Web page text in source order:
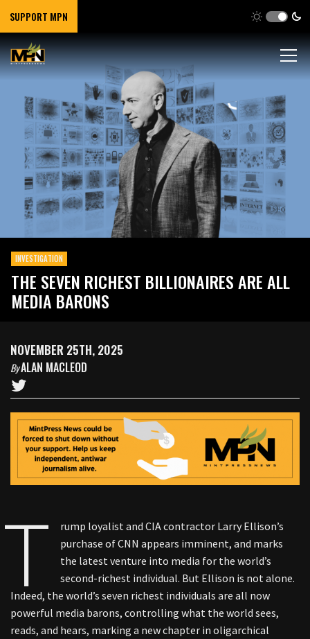
SUPPORT MPN
INVESTIGATION
THE SEVEN RICHEST BILLIONAIRES ARE ALL
MEDIA BARONS
NOVEMBER 25TH, 2025
ByALAN MACLEOD
T
rump loyalist and CIA contractor Larry Ellison’s
purchase of CNN appears imminent, and marks
the latest venture into media for the world’s
second-richest individual. But Ellison is not alone.
Indeed, the world’s seven richest individuals are all now
powerful media barons, controlling what the world sees,
reads, and hears, marking a new chapter in oligarchical